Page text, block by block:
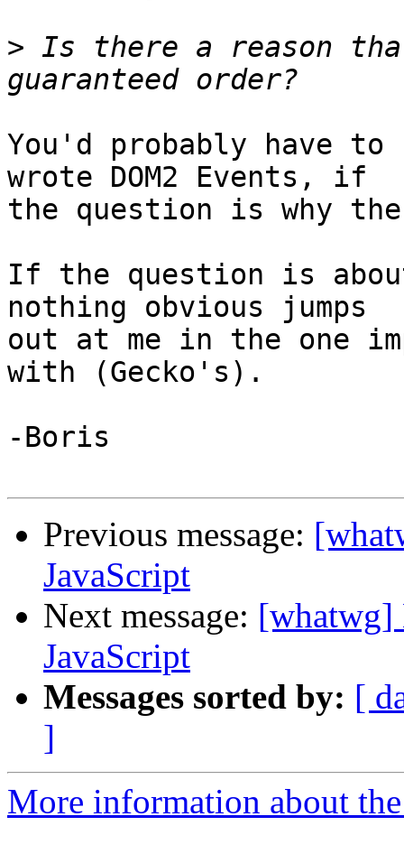
> Is there a reason
You'd probably have
wrote DOM2 Events, if
the question is why
If the question is
nothing obvious jumps
out at me in the one
with (Gecko's).
-Boris
Previous message:
JavaScript
Next message: [whatwg]
JavaScript
Messages sorted by: [
]
More information about